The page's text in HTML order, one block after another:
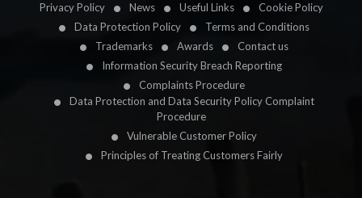
Privacy Policy News Useful Links
Cookie Policy
Data Protection Policy
Terms and Conditions
Trademarks
Awards
Contact us
Information Security Breach Reporting
Complaints Procedure
Data Protection and Data Security Policy Complaint
Procedure
Vulnerable Customer Policy
Principles of Treating Customers Fairly